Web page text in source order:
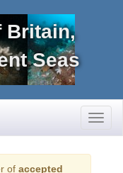
Britain,
Seas
of accepted